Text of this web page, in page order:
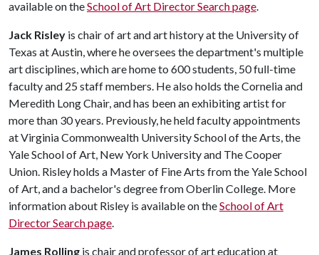
available on theSchool of Art Director Search page.
Jack Risley is chair of art and art history at the University of
Texas at Austin, where he oversees the department's multiple
art disciplines, which are home to 600 students, 50 full-time
faculty and 25 staff members. He also holds the Cornelia and
Meredith Long Chair, and has been an exhibiting artist for
more than 30 years. Previously, he held faculty appointments
at Virginia Commonwealth University School of the Arts, the
Yale School of Art, New York University and The Cooper
Union. Risley holds a Master of Fine Arts from the Yale School
of Art, and a bachelor's degree from Oberlin College. More
information about Risley is available on theSchool of Art
Director Search page.
James Rolling is chair and professor of art education at